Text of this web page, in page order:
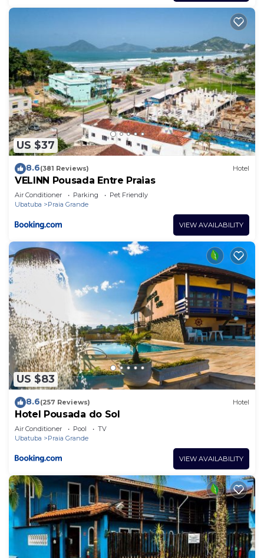
US $37
8.6(381 Reviews) Hotel
VELINN Pousada Entre Praias
Air Conditioner Parking
Pet Friendly
Ubatuba
Praia Grande
VIEW AVAILABILITY
US $83
8.6(257 Reviews) Hotel
Hotel Pousada do Sol
Air Conditioner Pool
TV
Ubatuba
Praia Grande
VIEW AVAILABILITY